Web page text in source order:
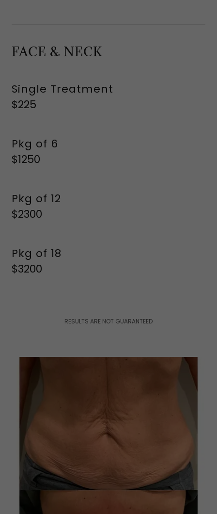
FACE & NECK
Single Treatment
$225
Pkg of 6
$1250
Pkg of 12
$2300
Pkg of 18
$3200
RESULTS ARE NOT GUARANTEED